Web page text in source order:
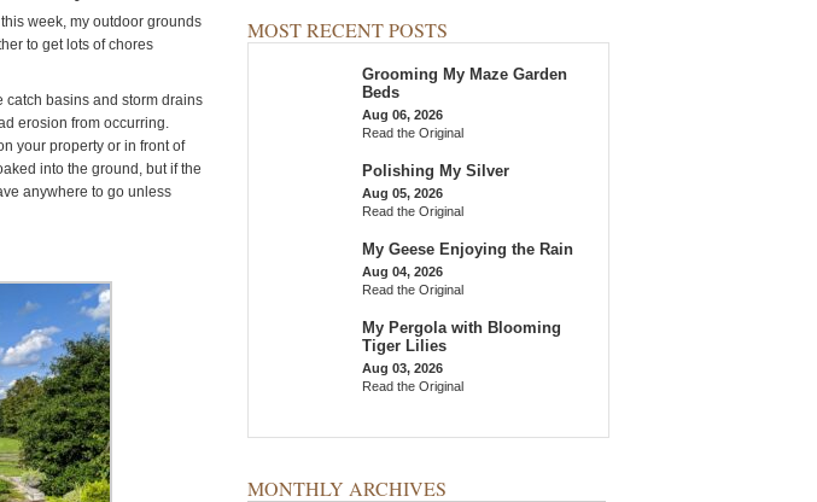
week, my outdoor grounds
to get lots of chores
catch basins and storm drains
erosion from occurring.
your property or in front of
into the ground, but if the
anywhere to go unless
MOST RECENT POSTS
Grooming My Maze Garden
Beds
Aug 06, 2026
Read the Original
Polishing My Silver
Aug 05, 2026
Read the Original
My Geese Enjoying the Rain
Aug 04, 2026
Read the Original
My Pergola with Blooming
Tiger Lilies
Aug 03, 2026
Read the Original
MONTHLY ARCHIVES